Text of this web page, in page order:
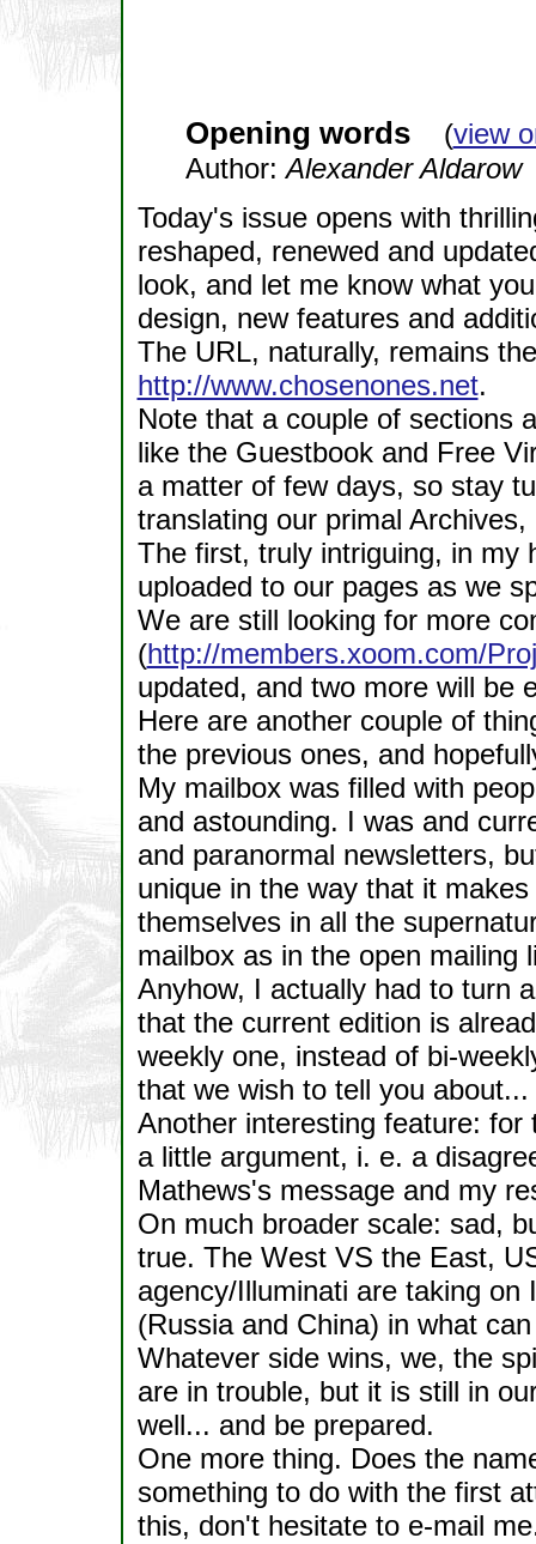
Opening words(view
Author:Alexander Aldarow
Today's issue opens with
reshaped, renewed and
look, and let me know what
design, new features and
The URL, naturally, remains
http://www.chosenones.net.
Note that a couple of sections
like the Guestbook and Free
a matter of few days, so stay
translating our primal
The first, truly intriguing, in my
uploaded to our pages as we
We are still looking for more
(http://members.xoom.com/
updated, and two more will be
Here are another couple of
the previous ones, and
My mailbox was filled with
and astounding. I was and
and paranormal newsletters,
unique in the way that it
themselves in all the
mailbox as in the open mailing
Anyhow, I actually had to turn
that the current edition is
weekly one, instead of bi-
that we wish to tell you about...
Another interesting feature:
a little argument, i. e. a
Mathews's message and my
On much broader scale: sad,
true. The West VS the East,
agency/Illuminati are taking
(Russia and China) in what
Whatever side wins, we, the
are in trouble, but it is still in
well... and be prepared.
One more thing. Does the
something to do with the first
this, don't hesitate to e-mail